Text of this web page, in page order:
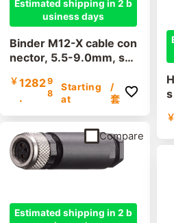
Estimated shipping in 2 b
usiness days
Binder M12-X cable con
nector, 5.5-9.0mm, shi
cutting clamp, IP67
￥ 1282
.
9
8
Starting
at
/
套
Estimated shipping in 2 b
Compare
s
￥